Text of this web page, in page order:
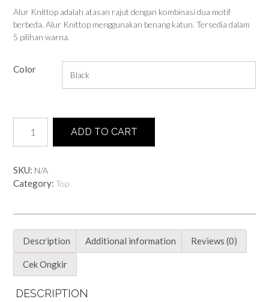
Alur Knittop adalah atasan rajut dengan kombinasi dua motif
berbeda. Alur Knittop menggunakan benang katun. Tersedia dalam
5 pilihan warna.
Color
Knittop
quantity
ADD TO CART
SKU: N/A
Category: Top
Description Additional information Reviews (0)
Cek Ongkir
DESCRIPTION